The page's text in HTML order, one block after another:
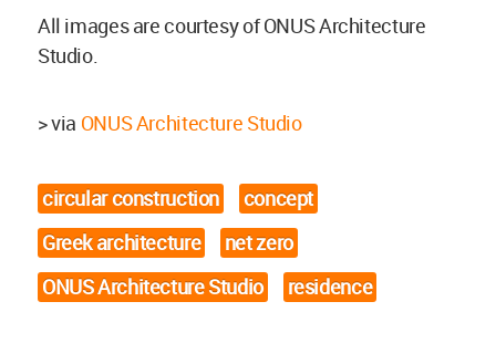
All images are courtesy of ONUS Architecture
Studio.
> via ONUS Architecture Studio
circular construction
concept
Greek architecture
net zero
ONUS Architecture Studio
residence